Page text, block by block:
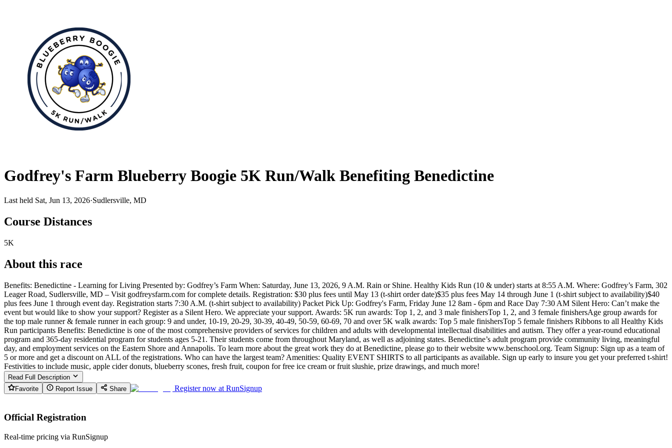
Godfrey's Farm Blueberry Boogie 5K Run/Walk Benefiting Benedictine
Last held Sat, Jun 13, 2026·Sudlersville, MD
Course Distances
5K
About this race
Benefits: Benedictine - Learning for Living Presented by: Godfrey’s Farm When: Saturday, June 13, 2026, 9 A.M. Rain or Shine. Healthy Kids Run (10 & under) starts at 8:55 A.M. Where: Godfrey’s Farm, 302
Leager Road, Sudlersville, MD – Visit godfreysfarm.com for complete details. Registration: $30 plus fees until May 13 (t-shirt order date)$35 plus fees May 14 through June 1 (t-shirt subject to availability)$40
plus fees June 1 through event day. Registration starts 7:30 A.M. (t-shirt subject to availability) Packet Pick Up: Godfrey's Farm, Friday June 12 8am - 6pm and Race Day 7:30 AM Silent Hero: Can’t make the
event but would like to show your support? Register as a Silent Hero. We appreciate your support. Awards: 5K run awards: Top 1, 2, and 3 male finishersTop 1, 2, and 3 female finishersAge group awards for
the top male runner & female runner in each group: 9 and under, 10-19, 20-29, 30-39, 40-49, 50-59, 60-69, 70 and over 5K walk awards: Top 5 male finishersTop 5 female finishers Ribbons to all Healthy Kids
Run participants Benefits: Benedictine is one of the most comprehensive providers of services for children and adults with developmental intellectual disabilities and autism. They offer a year-round educational
program and 365-day residential program for students ages 5-21. Their students come from throughout Maryland, as well as adjoining states. Benedictine’s adult program provide community living, meaningful
day, and employment services on the Eastern Shore and Annapolis. To learn more about the great work they do at Benedictine, please go to their website www.benschool.org. Team Signup: Sign up as a team of
5 or more and get a discount on ALL of the registrations. Who can have the largest team? Amenities: Quality EVENT SHIRTS to all participants as available. Sign up early to insure you get your preferred t-shirt!
Festivities to include music, apple cider donuts, blueberry scones, fresh fruit, coupon for free ice cream or fruit slushie, prize drawings, and much more!
Read Full Description
Favorite
Report Issue Share Register now at RunSignup
Official Registration
Real-time pricing via RunSignup